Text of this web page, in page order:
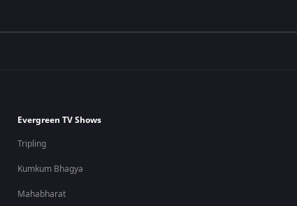
Evergreen TV Shows
Tripling
Kumkum Bhagya
Mahabharat